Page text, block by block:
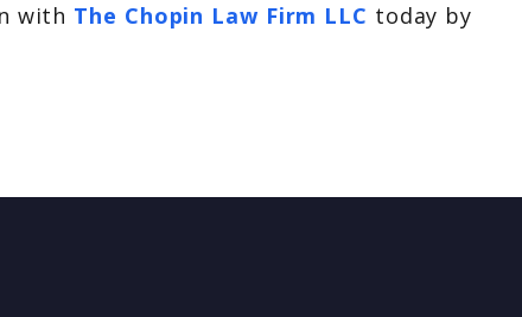
with The Chopin Law Firm LLC today by